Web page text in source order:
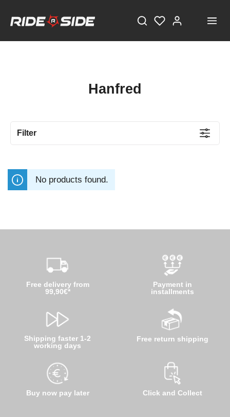
Hanfred
Filter
No products found.
Free delivery from
99,90€*
Shipping faster 1-2
working days
Buy now pay later
Payment in
installments
Free return shipping
Click and Collect